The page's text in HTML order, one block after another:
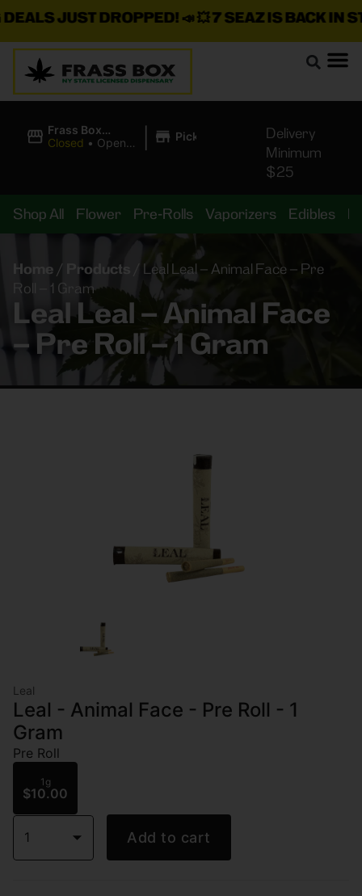
JUST DROPPED!📣 💥7 SEAZ IS BACK IN
Frass Box
Cannabis
Closed • Opens
| Pickup
Delivery
Minimum
$25
Shop All Flower Pre-Rolls Vaporizers Edibles
Home / Products / Leal Leal – Animal Face – Pre
Roll – 1 Gram
Leal Leal – Animal Face
– Pre Roll – 1 Gram
Leal
Leal - Animal Face - Pre Roll - 1
Gram
Pre Roll
1g
$10.00
1 Add to cart